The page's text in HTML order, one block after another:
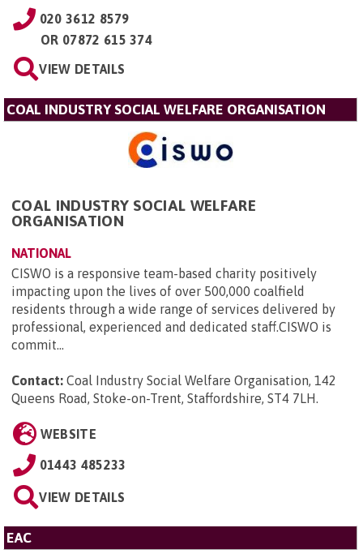
020 3612 8579
OR 07872 615 374
VIEW DETAILS
COAL INDUSTRY SOCIAL WELFARE ORGANISATION
COAL INDUSTRY SOCIAL WELFARE
ORGANISATION
NATIONAL
CISWO is a responsive team-based charity positively
impacting upon the lives of over 500,000 coalfield
residents through a wide range of services delivered by
professional, experienced and dedicated staff.CISWO is
commit...
Contact: Coal Industry Social Welfare Organisation, 142
Queens Road, Stoke-on-Trent, Staffordshire, ST4 7LH.
WEBSITE
01443 485233
VIEW DETAILS
EAC